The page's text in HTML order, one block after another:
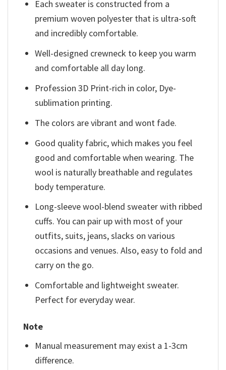
Each sweater is constructed from a
premium woven polyester that is ultra-soft
and incredibly comfortable.
Well-designed crewneck to keep you warm
and comfortable all day long.
Profession 3D Print-rich in color, Dye-
sublimation printing.
The colors are vibrant and wont fade.
Good quality fabric, which makes you feel
good and comfortable when wearing. The
wool is naturally breathable and regulates
body temperature.
Long-sleeve wool-blend sweater with ribbed
cuffs. You can pair up with most of your
outfits, suits, jeans, slacks on various
occasions and venues. Also, easy to fold and
carry on the go.
Comfortable and lightweight sweater.
Perfect for everyday wear.
Note
Manual measurement may exist a 1-3cm
difference.